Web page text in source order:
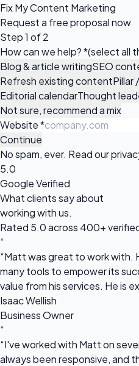
Fix My Content Marketing
Request a free proposalnow
Step 1 of 2
How can we help?*(select all
Blog & article writingSEO
Refresh existing contentPillar
Editorial calendarThought
Not sure, recommend a mix
Website*
Continue
No spam, ever. Read our
5.0
Google Verified
What clients say about
working with us.
Rated 5.0 across 400+
“
“Matt was great to work with.
many tools to empower its
value from his services. He is
Isaac Wellish
Business Owner
“
“I've worked with Matt on
always been responsive, and